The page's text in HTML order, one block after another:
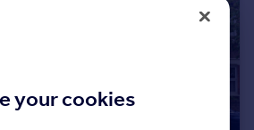
your cookies